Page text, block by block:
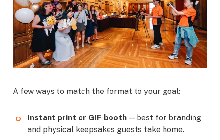
A few ways to match the format to your goal:
Instant print or GIF booth — best for branding
and physical keepsakes guests take home.